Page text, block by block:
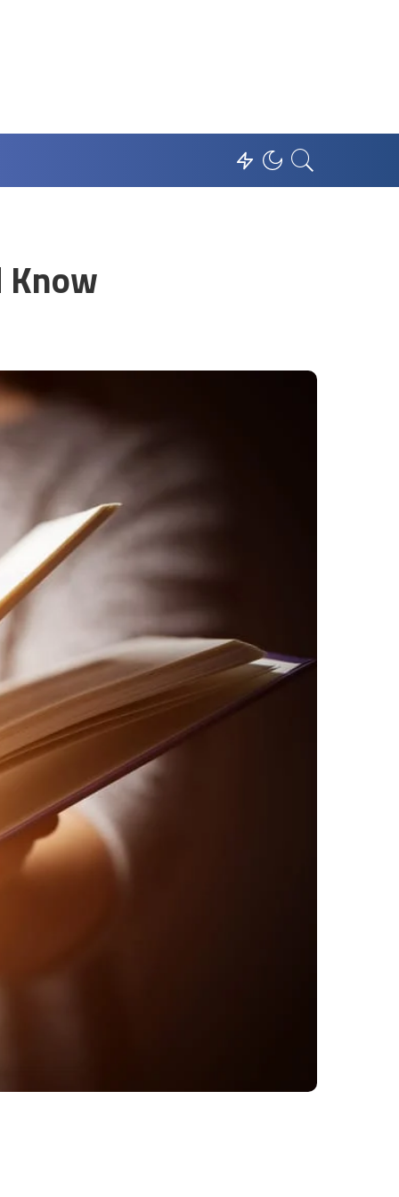
Know